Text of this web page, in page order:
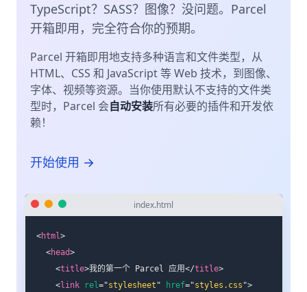
TypeScript？SASS？图像？没问题。Parcel
开箱即用，完全符合你的预期。
Parcel 开箱即用地支持多种语言和文件类型，从
HTML、CSS 和 JavaScript 等 Web 技术，到图像、
字体、视频等资源。当你使用默认不支持的文件类
型时，Parcel 会自动安装所有必要的插件和开发依
赖！
开始使用 →
index.html
<html>
<head>
<title>我的第一个 Parcel 应用</title>
<link rel="stylesheet " href="styles.css ">